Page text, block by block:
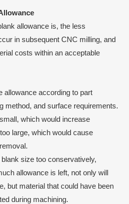
allowance is, the less
in subsequent CNC milling, and
costs within an acceptable
allowance according to part
method, and surface requirements.
which would increase
large, which would cause
size too conservatively,
allowance is left, not only will
but material that could have been
during machining.